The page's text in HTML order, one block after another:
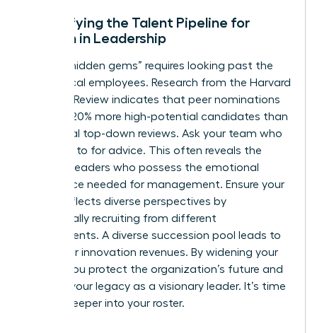
Diversifying the Talent Pipeline for
Women in Leadership
Finding “hidden gems” requires looking past the
most vocal employees. Research from the Harvard
Business Review indicates that peer nominations
uncover 20% more high-potential candidates than
traditional top-down reviews. Ask your team who
they turn to for advice. This often reveals the
informal leaders who possess the emotional
intelligence needed for management. Ensure your
bench reflects diverse perspectives by
intentionally recruiting from different
departments. A diverse succession pool leads to
19% higher innovation revenues. By widening your
search, you protect the organization’s future and
cement your legacy as a visionary leader. It’s time
to look deeper into your roster.